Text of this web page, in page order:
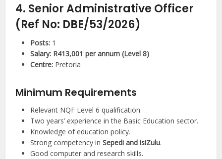
4. Senior Administrative Officer
(Ref No: DBE/53/2026)
Posts: 1
Salary: R413,001 per annum (Level 8)
Centre: Pretoria
Minimum Requirements
Relevant NQF Level 6 qualification.
Two years’ experience in the Basic Education sector.
Knowledge of education policy.
Strong competency inSepedi and isiZulu.
Good computer and research skills.